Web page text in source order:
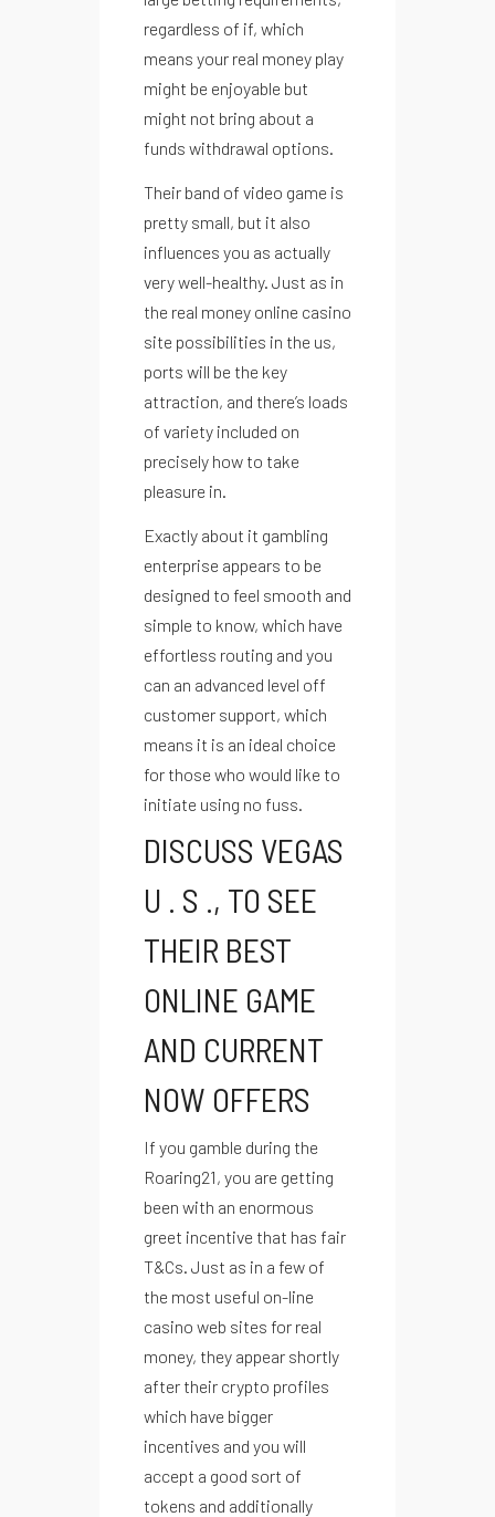
regardless of if, which
means your real money play
might be enjoyable but
might not bring about a
funds withdrawal options.
Their band of video game is
pretty small, but it also
influences you as actually
very well-healthy. Just as in
the real money online casino
site possibilities in the us,
ports will be the key
attraction, and there’s loads
of variety included on
precisely how to take
pleasure in.
Exactly about it gambling
enterprise appears to be
designed to feel smooth and
simple to know, which have
effortless routing and you
can an advanced level off
customer support, which
means it is an ideal choice
for those who would like to
initiate using no fuss.
DISCUSS VEGAS
U . S ., TO SEE
THEIR BEST
ONLINE GAME
AND CURRENT
NOW OFFERS
If you gamble during the
Roaring21, you are getting
been with an enormous
greet incentive that has fair
T&Cs. Just as in a few of
the most useful on-line
casino web sites for real
money, they appear shortly
after their crypto profiles
which have bigger
incentives and you will
accept a good sort of
tokens and additionally